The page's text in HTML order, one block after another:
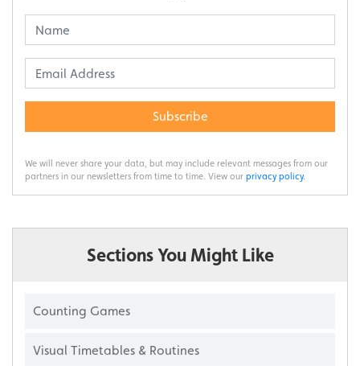
Subscribe
We will never share your data, but may include relevant messages from our
partners in our newsletters from time to time. View our privacy policy.
Sections You Might Like
Counting Games
Visual Timetables & Routines